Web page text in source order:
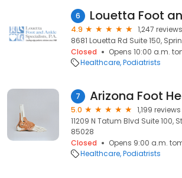
6
4.9
1,247 reviews
8681 Louetta Rd Suite 150,
Closed
Opens 10:00 a.m.
Healthcare Podiatrists
7 Arizona Foot
5.0
1,199 reviews
11209 N Tatum Blvd Suite 100,
85028
Closed
Opens 9:00 a.m.
Healthcare Podiatrists